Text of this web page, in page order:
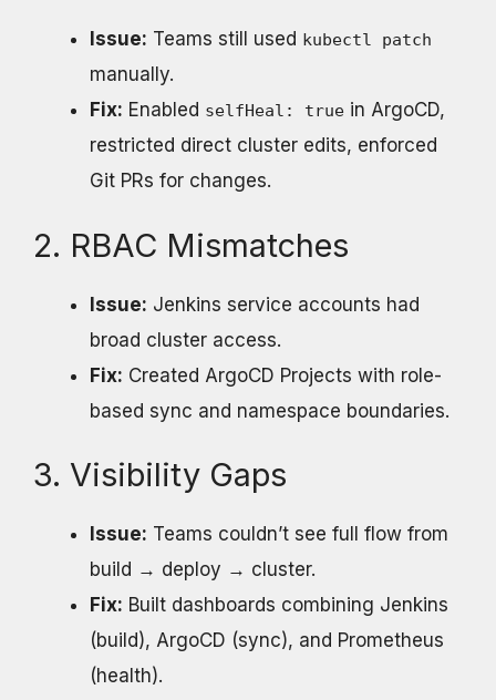
Issue: Teams still used kubectl patch
manually.
Fix: Enabled selfHeal: true in ArgoCD,
restricted direct cluster edits, enforced
Git PRs for changes.
2. RBAC Mismatches
Issue: Jenkins service accounts had
broad cluster access.
Fix: Created ArgoCD Projects with role-
based sync and namespace boundaries.
3. Visibility Gaps
Issue: Teams couldn’t see full flow from
build → deploy → cluster.
Fix: Built dashboards combining Jenkins
(build), ArgoCD (sync), and Prometheus
(health).